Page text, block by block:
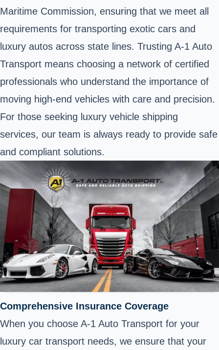
Maritime Commission, ensuring that we meet all
requirements for transporting exotic cars and
luxury autos across state lines. Trusting A-1 Auto
Transport means choosing a network of certified
professionals who understand the importance of
moving high-end vehicles with care and precision.
For those seeking luxury vehicle shipping
services, our team is always ready to provide safe
and compliant solutions.
Comprehensive Insurance Coverage
When you choose A-1 Auto Transport for your
luxury car transport needs, we ensure that your